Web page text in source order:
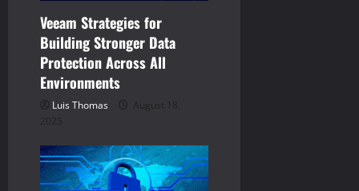
Veeam Strategies for
Building Stronger Data
Protection Across All
Environments
Luis Thomas
August 18,
2025